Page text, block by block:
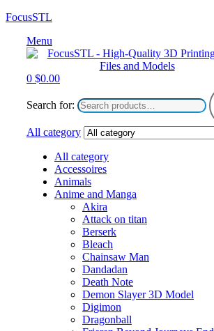
FocusSTL
Menu
0 $0.00
Search for:
All category
All category
Accessoires
Animals
Anime and Manga
Akira
Attack on titan
Berserk
Bleach
Chainsaw Man
Dandadan
Death Note
Demon Slayer 3D Model
Digimon
Dragonball